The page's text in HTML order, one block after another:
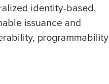
identity‑based,
issuance and
programmability